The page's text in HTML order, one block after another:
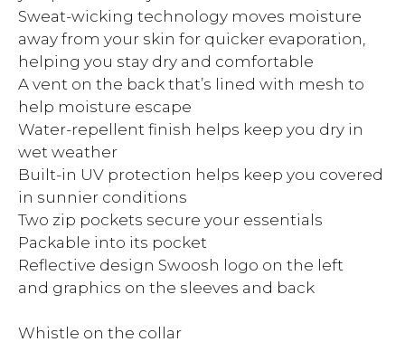
Sweat-wicking technology moves moisture
away from your skin for quicker evaporation,
helping you stay dry and comfortable
A vent on the back that’s lined with mesh to
help moisture escape
Water-repellent finish helps keep you dry in
wet weather
Built-in UV protection helps keep you covered
in sunnier conditions
Two zip pockets secure your essentials
Packable into its pocket
Reflective design Swoosh logo on the left
and graphics on the sleeves and back
Whistle on the collar